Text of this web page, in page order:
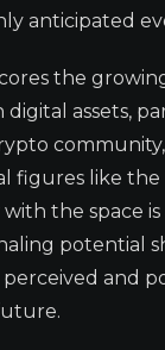
anticipated
the
assets,
figures like the
the space is
potential
and